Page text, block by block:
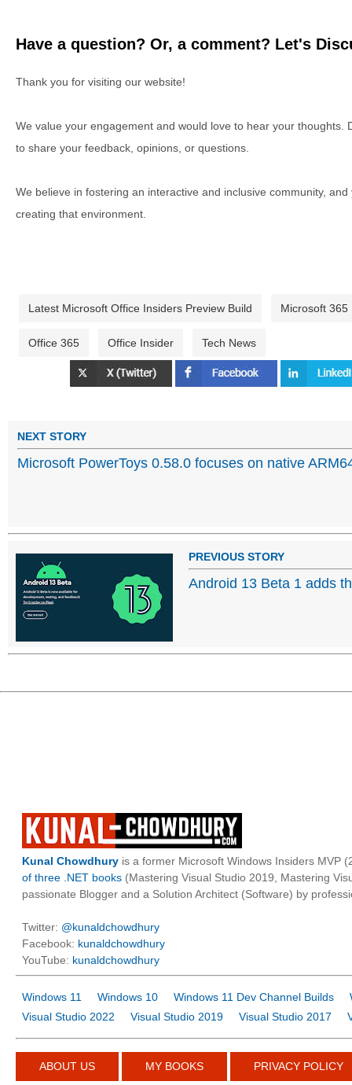
Have a question? Or, a comment? Let's
Thank you for visiting our website!
We value your engagement and would love to hear your thoughts.
to share your feedback, opinions, or questions.
We believe in fostering an interactive and inclusive community,
creating that environment.
Latest Microsoft Office Insiders Preview Build Microsoft 365
Office 365 Office Insider Tech News
NEXT STORY
Microsoft PowerToys 0.58.0 focuses on native
PREVIOUS STORY
Android 13 Beta 1 adds
Kunal Chowdhury is a former Microsoft Windows Insiders MVP
of three .NET books (Mastering Visual Studio 2019, Mastering
passionate Blogger and a Solution Architect (Software) by
Twitter: @kunaldchowdhury
Facebook: kunaldchowdhury
YouTube: kunaldchowdhury
Windows 11 Windows 10 Windows 11 Dev Channel Builds
Visual Studio 2022
Visual Studio 2019 Visual Studio 2017
ABOUT US MY BOOKS PRIVACY POLICY